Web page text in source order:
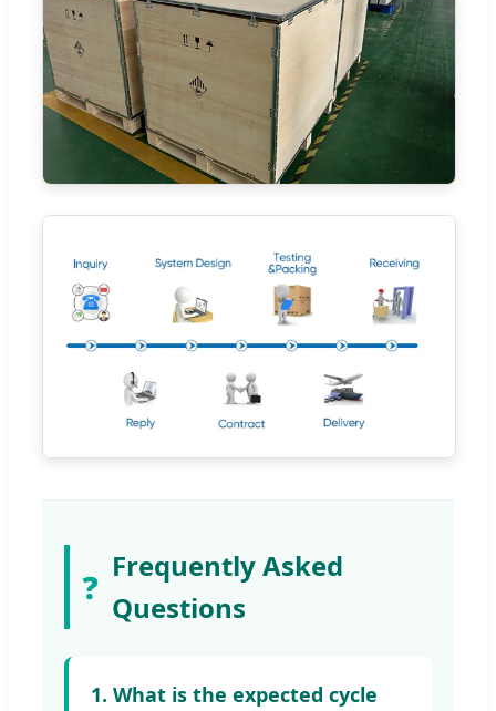
❓
Frequently Asked
Questions
1. What is the expected cycle